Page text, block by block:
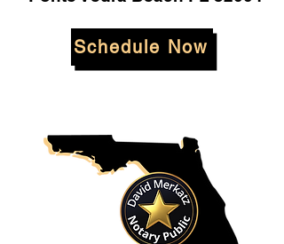
Schedule Now